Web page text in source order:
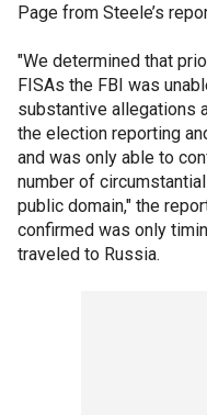
Page from Steele’s
"We determined that
FISAs the FBI was
substantive allegations
the election reporting
and was only able to
number of
public domain," the
confirmed was only
traveled to Russia.